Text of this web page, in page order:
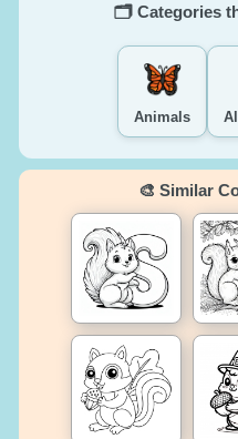
🗂️ Categories
Animals
🎨 Similar